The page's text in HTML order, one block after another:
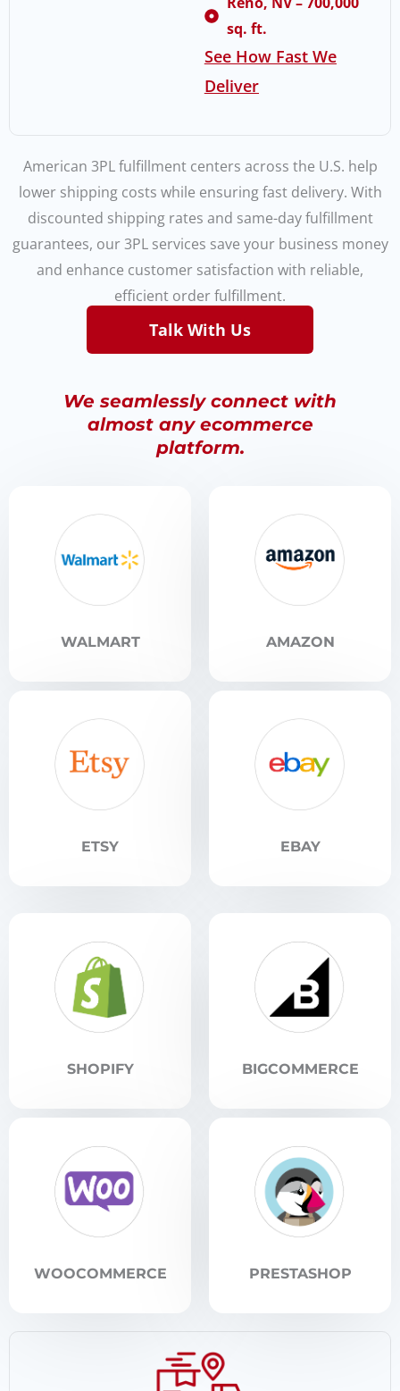
sq. ft.
See How Fast We
Deliver
American 3PL fulfillment centers across the U.S. help
lower shipping costs while ensuring fast delivery. With
discounted shipping rates and same-day fulfillment
guarantees, our 3PL services save your business money
and enhance customer satisfaction with reliable,
efficient order fulfillment.
Talk With Us
We seamlessly connect with
almost any ecommerce
platform.
WALMART AMAZON
ETSY EBAY
SHOPIFY BIGCOMMERCE
WOOCOMMERCE PRESTASHOP